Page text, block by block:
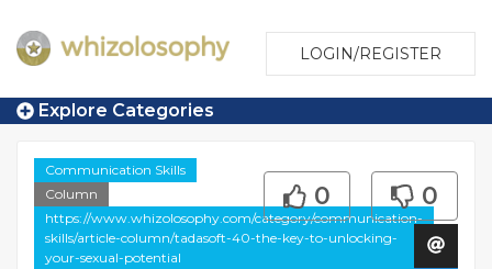
LOGIN/REGISTER
Explore Categories
Communication Skills
Column
https://www.whizolosophy.com/category/communication-
skills/article-column/tadasoft-40-the-key-to-unlocking-
your-sexual-potential
0 0